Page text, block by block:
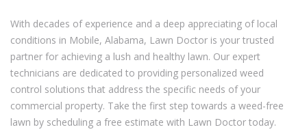
With decades of experience and a deep appreciating of local
conditions in Mobile, Alabama, Lawn Doctor is your trusted
partner for achieving a lush and healthy lawn. Our expert
technicians are dedicated to providing personalized weed
control solutions that address the specific needs of your
commercial property. Take the first step towards a weed-free
lawn by scheduling a free estimate with Lawn Doctor today.